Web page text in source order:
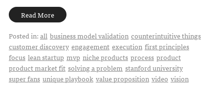
Read More
Posted in:all business model validation counterintuitive things
customer discovery engagement execution first principles
focus lean startup mvp niche products process product
product market fit solving a problem stanford university
super fans unique playbook value proposition video vision